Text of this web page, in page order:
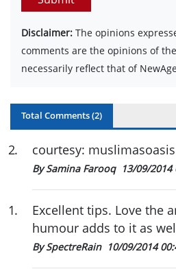
Disclaimer: The opinions
comments are the opinions of
necessarily reflect that of
Total Comments (2)
2. courtesy:
By Samina Farooq 13/09/2014
1.
Excellent tips. Love the
humour adds to it as
By SpectreRain 10/09/2014